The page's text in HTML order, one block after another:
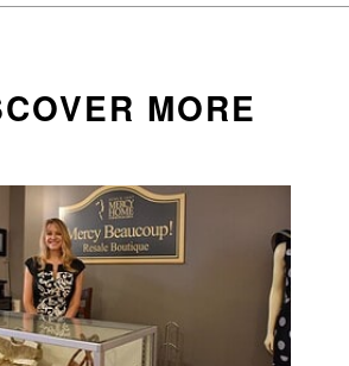
MORE